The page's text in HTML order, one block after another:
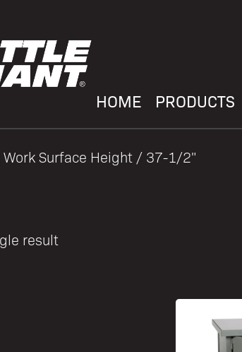
HOME PRODUCTS
Surface Height / 37-1/2"
result